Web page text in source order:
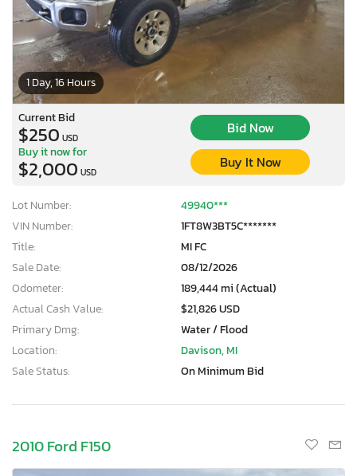
1 Day, 16 Hours
Current Bid
$250 USD
Bid Now
Buy it now for
$2,000 USD
Buy It Now
Lot Number:
49940***
VIN Number:
1FT8W3BT5C*******
Title:
MI FC
Sale Date:
08/12/2026
Odometer:
189,444 mi (Actual)
Actual Cash Value:
$21,826 USD
Primary Dmg:
Water / Flood
Location:
Davison, MI
Sale Status:
On Minimum Bid
2010 Ford F150